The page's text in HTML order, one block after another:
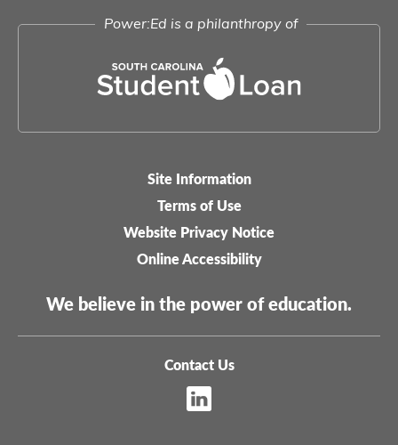
Power:Ed is a philanthropy of
Site Information
Terms of Use
Website Privacy Notice
Online Accessibility
We believe in the power of education.
Contact Us